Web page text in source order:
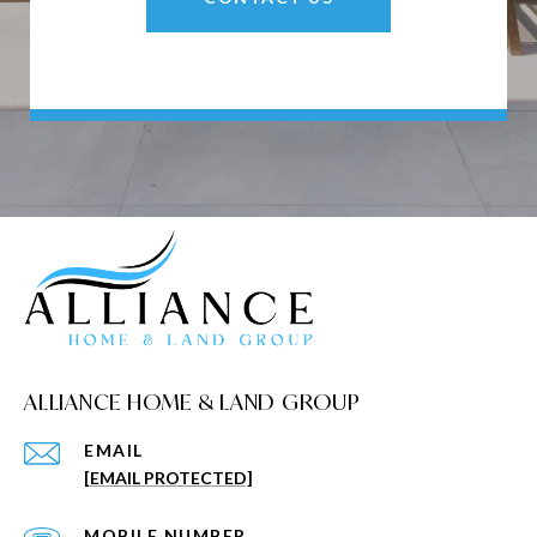
ALLIANCE HOME & LAND GROUP
EMAIL
[EMAIL PROTECTED]